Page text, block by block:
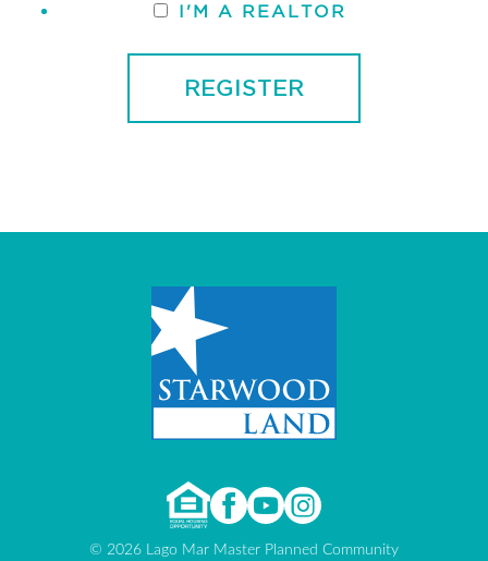
I'M A REALTOR
© 2026 Lago Mar Master Planned Community